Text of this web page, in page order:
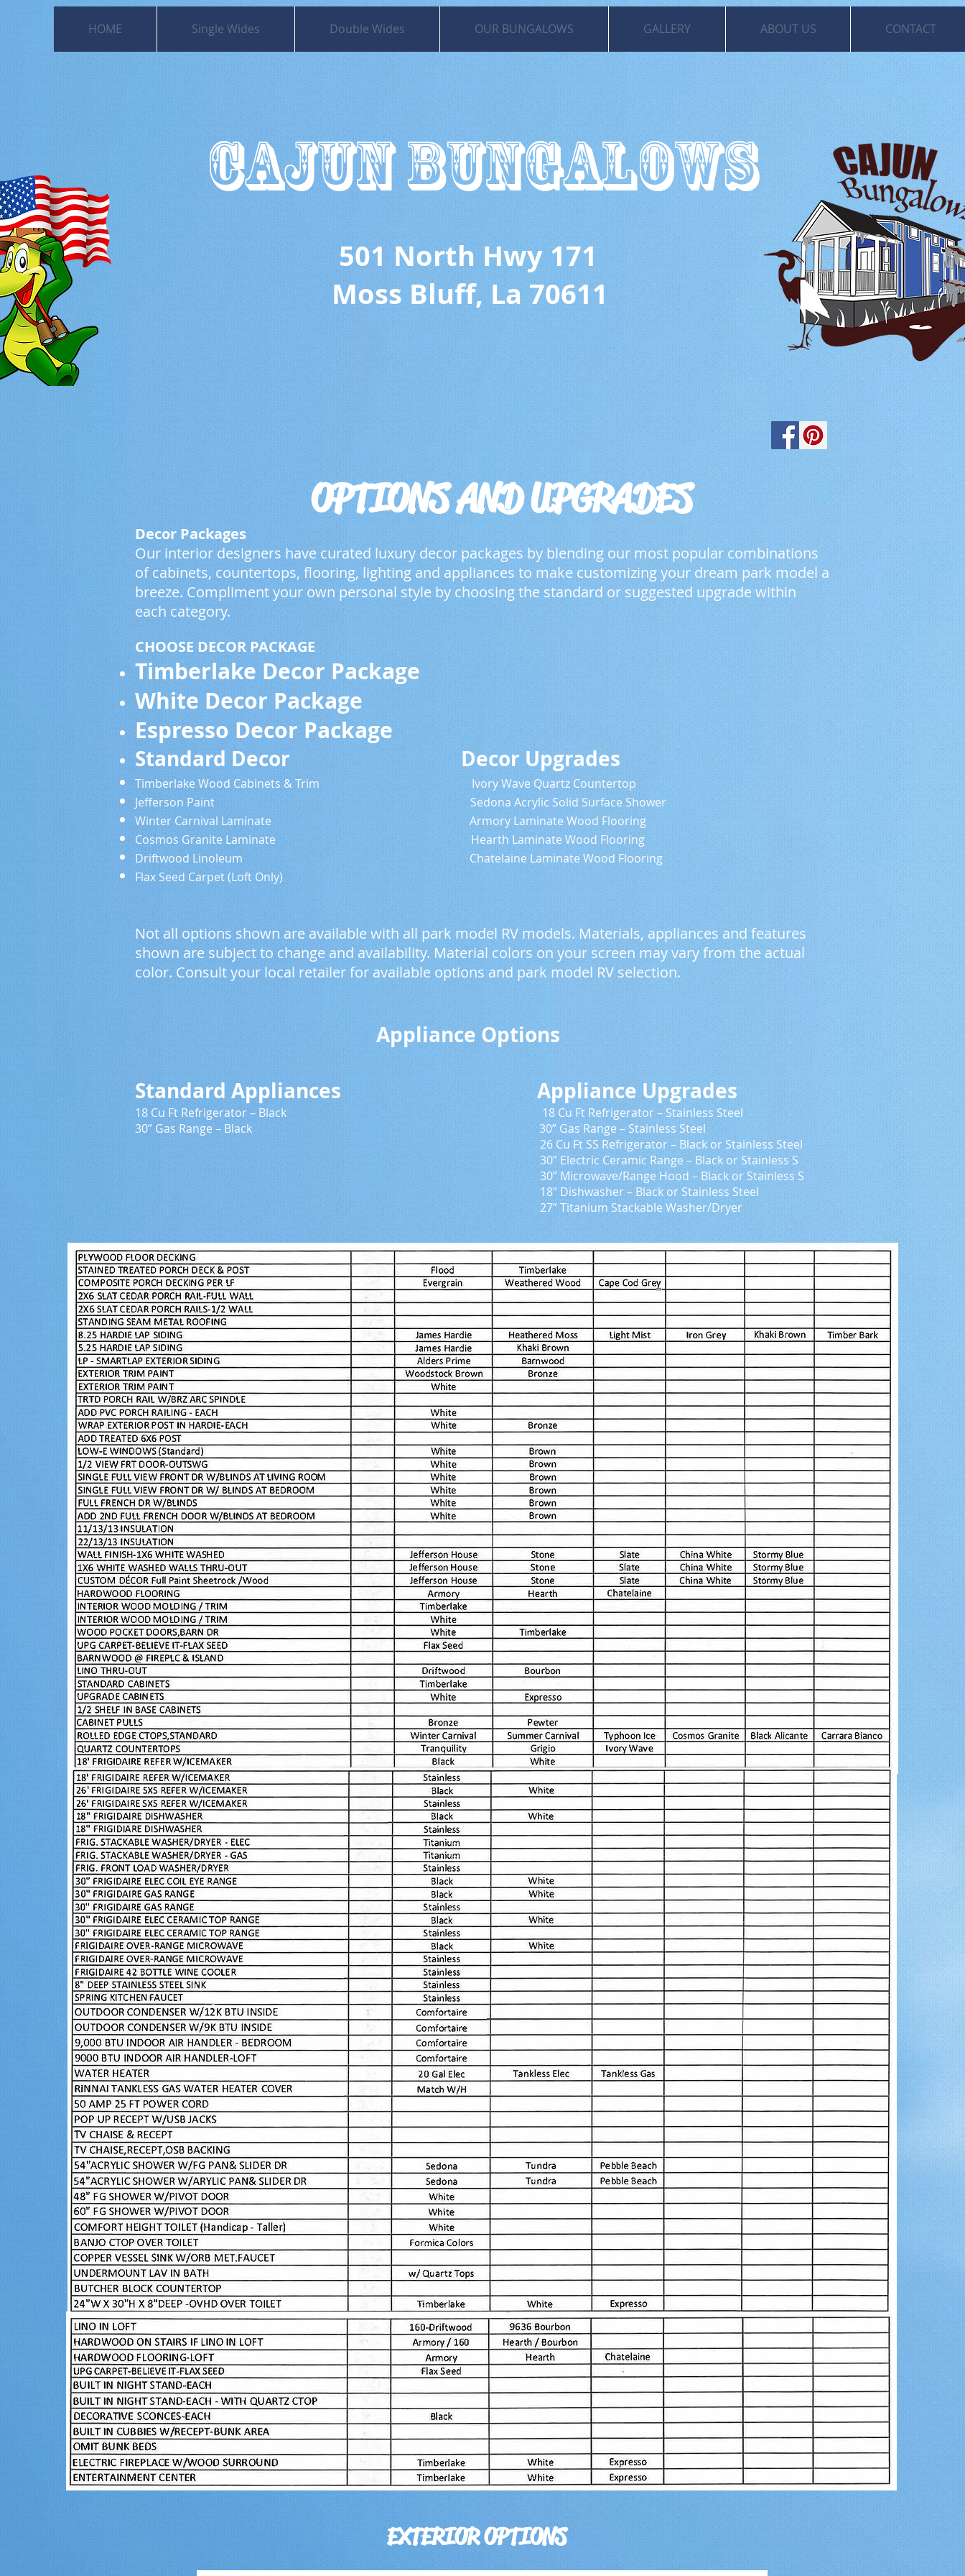
HOME Single Wides Double Wides OUR BUNGALOWS GALLERY ABOUT US CONTACT
CAJUN BUNGALOWS
501 North Hwy 171
Moss Bluff, La 70611
OPTIONS AND UPGRADES
Decor Packages
Our interior designers have curated luxury decor packages by blending our most popular combinations
of cabinets, countertops, flooring, lighting and appliances to make customizing your dream park model a
breeze. Compliment your own personal style by choosing the standard or suggested upgrade within
each category.
CHOOSE DECOR PACKAGE
Timberlake Decor Package
White Decor Package
Espresso Decor Package
Standard Decor Decor Upgrades
Timberlake Wood Cabinets & Trim Ivory Wave Quartz Countertop
Jefferson Paint Sedona Acrylic Solid Surface Shower
Winter Carnival Laminate Armory Laminate Wood Flooring
Cosmos Granite Laminate Hearth Laminate Wood Flooring
Driftwood Linoleum Chatelaine Laminate Wood Flooring
Flax Seed Carpet (Loft Only)
Not all options shown are available with all park model RV models. Materials, appliances and features
shown are subject to change and availability. Material colors on your screen may vary from the actual
color. Consult your local retailer for available options and park model RV selection.
Appliance Options
Standard Appliances Appliance Upgrades
18 Cu Ft Refrigerator – Black 18 Cu Ft Refrigerator – Stainless Steel
30” Gas Range – Black 30” Gas Range – Stainless Steel
26 Cu Ft SS Refrigerator – Black or Stainless Steel
30” Electric Ceramic Range – Black or Stainless S
30” Microwave/Range Hood – Black or Stainless S
18” Dishwasher – Black or Stainless Steel
27” Titanium Stackable Washer/Dryer
EXTERIOR OPTIONS